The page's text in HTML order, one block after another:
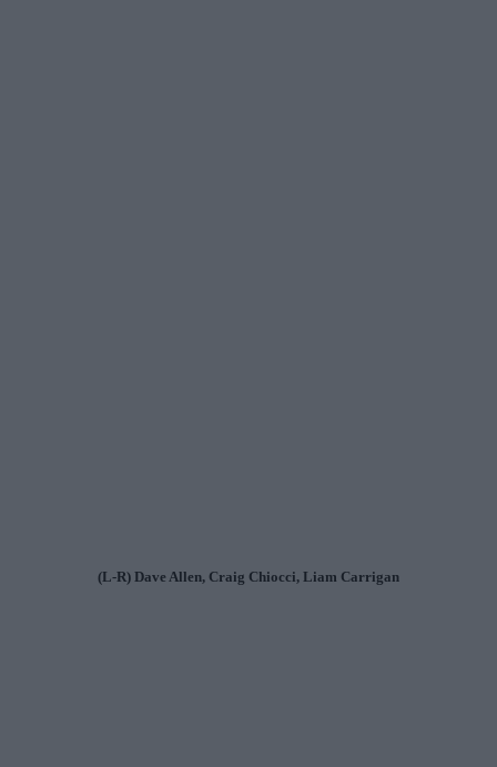
(L-R) Dave Allen, Craig Chiocci, Liam Carrigan